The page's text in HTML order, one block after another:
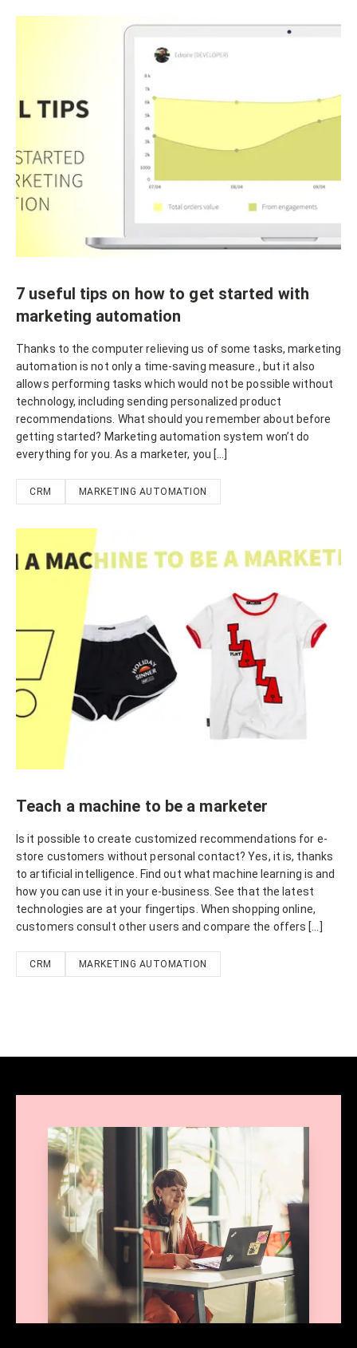
7 useful tips on how to get started with
marketing automation
Thanks to the computer relieving us of some tasks, marketing
automation is not only a time-saving measure., but it also
allows performing tasks which would not be possible without
technology, including sending personalized product
recommendations. What should you remember about before
getting started? Marketing automation system won’t do
everything for you. As a marketer, you […]
CRM MARKETING AUTOMATION
Teach a machine to be a marketer
Is it possible to create customized recommendations for e-
store customers without personal contact? Yes, it is, thanks
to artificial intelligence. Find out what machine learning is and
how you can use it in your e-business. See that the latest
technologies are at your fingertips. When shopping online,
customers consult other users and compare the offers […]
CRM MARKETING AUTOMATION